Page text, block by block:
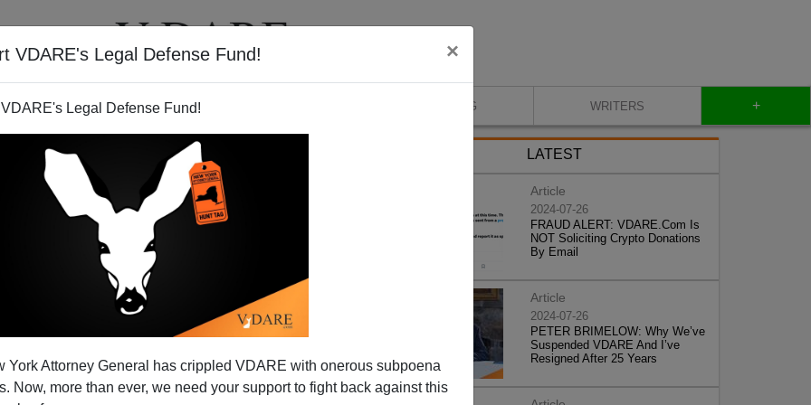
VDARE's Legal Defense Fund! ×
Legal Defense Fund!
York Attorney General has crippled VDARE with onerous subpoena
Now, more than ever, we need your support to fight back against this
VIDEOS BLOG WRITERS +
LATEST
Article
2024-07-26
FRAUD ALERT: VDARE.Com Is
NOT Soliciting Crypto Donations
By Email
Article
2024-07-26
PETER BRIMELOW: Why We’ve
Suspended VDARE And I’ve
Resigned After 25 Years